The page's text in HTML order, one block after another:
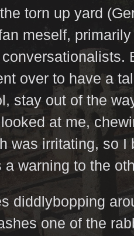
torn up yard
meself,
over to have a
stay out of the
at me,
was irritating, so I
a warning to the
diddlybopping
one of the